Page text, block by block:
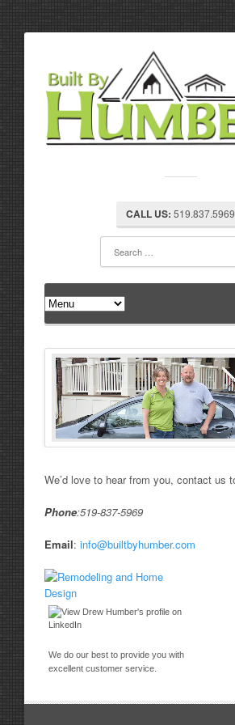
CALL US: 519.837.5969
We’d love to hear from you, contact us
Phone:519-837-5969
Email: info@builtbyhumber.com
We do our best to provide you with
excellent customer service.